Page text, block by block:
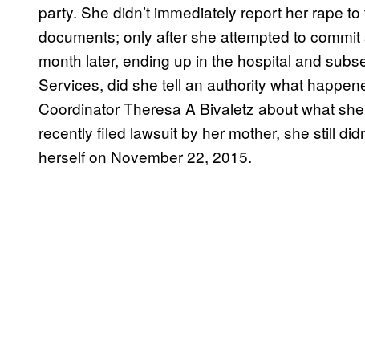
party. She didn’t immediately report her rape
documents; only after she attempted to
month later, ending up in the hospital and
Services, did she tell an authority what
Coordinator Theresa A Bivaletz about what
recently filed lawsuit by her mother, she still
herself on November 22, 2015.